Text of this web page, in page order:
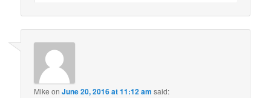
Mike onJune 20, 2016 at 11:12 am said: